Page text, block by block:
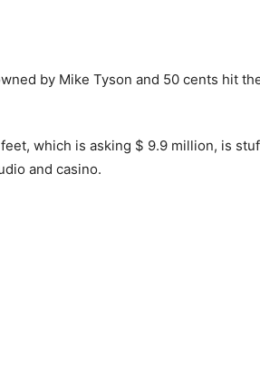
which is asking $ 9.9 million, is
and casino.